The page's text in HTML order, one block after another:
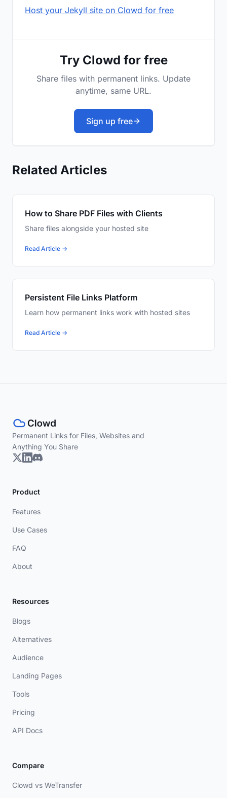
Host your Jekyll site on Clowd for free
Try Clowd for free
Share files with permanent links. Update
anytime, same URL.
Sign up free
Related Articles
How to Share PDF Files with Clients
Share files alongside your hosted site
Read Article →
Persistent File Links Platform
Learn how permanent links work with hosted sites
Read Article →
Permanent Links for Files, Websites and
Anything You Share
Product
Features
Use Cases
FAQ
About
Resources
Blogs
Alternatives
Audience
Landing Pages
Tools
Pricing
API Docs
Compare
Clowd vs WeTransfer